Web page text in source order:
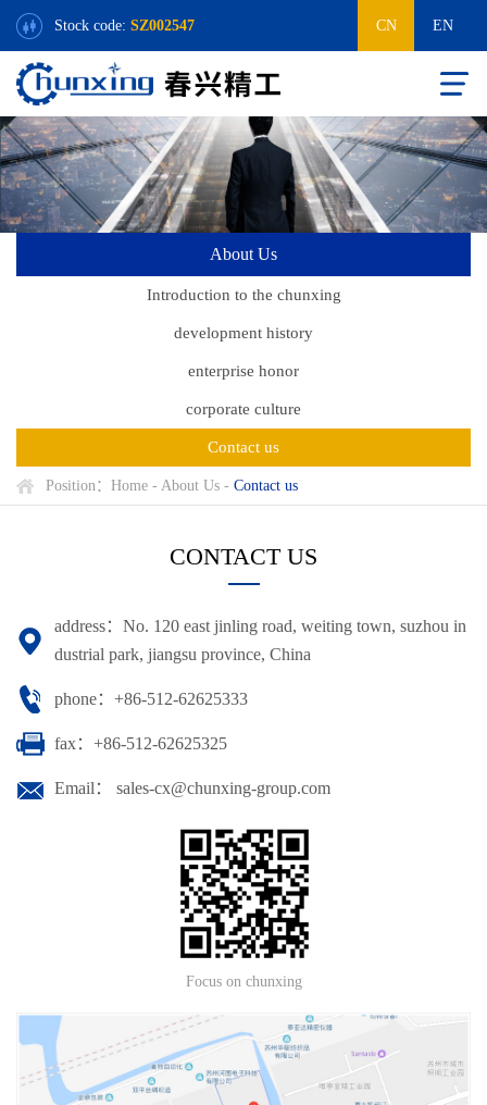
Stock code: SZ002547 CN EN
About Us
Introduction to the chunxing
development history
enterprise honor
corporate culture
Contact us
Position： Home - About Us - Contact us
CONTACT US
address：No. 120 east jinling road, weiting town, suzhou in
dustrial park, jiangsu province, China
phone：+86-512-62625333
fax：+86-512-62625325
Email： sales-cx@chunxing-group.com
Focus on chunxing